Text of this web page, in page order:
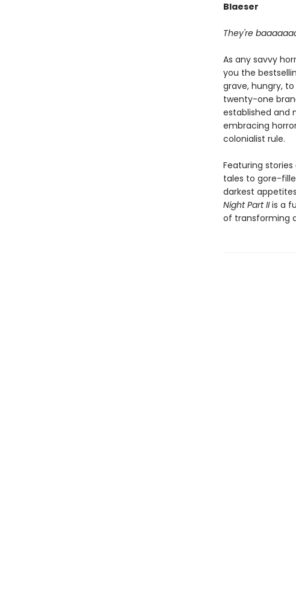
Blaeser
They're
As any savvy
you the
grave, hungry,
twenty-one
established and
embracing
colonialist rule.
Featuring
tales to gore-
darkest
Night Part IIis a
of transforming